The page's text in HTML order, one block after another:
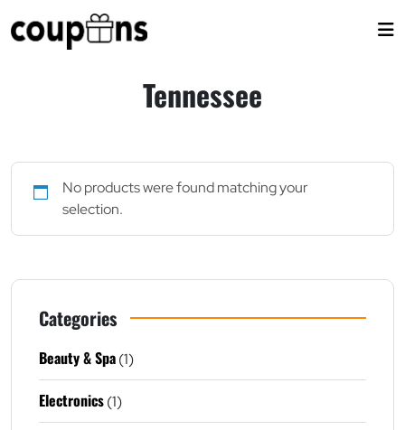
to
Tennessee
No products were found matching your
selection.
Categories
Beauty & Spa(1)
Electronics(1)